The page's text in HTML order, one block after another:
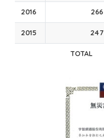
2016 266
2015 247
TOTAL